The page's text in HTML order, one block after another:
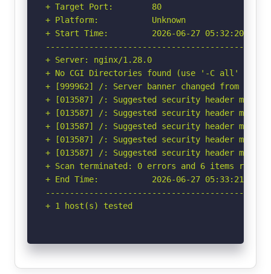
+ Target Port:        80
+ Platform:           Unknown
+ Start Time:         2026-06-27 05:32:20
+ Server: nginx/1.28.0
+ No CGI Directories found (use '-C all' to
+ [999962] /: Server banner changed from
+ [013587] /: Suggested security header
+ [013587] /: Suggested security header
+ [013587] /: Suggested security header
+ [013587] /: Suggested security header
+ [013587] /: Suggested security header
+ Scan terminated: 0 errors and 6 items
+ End Time:           2026-06-27 05:33:21
+ 1 host(s) tested